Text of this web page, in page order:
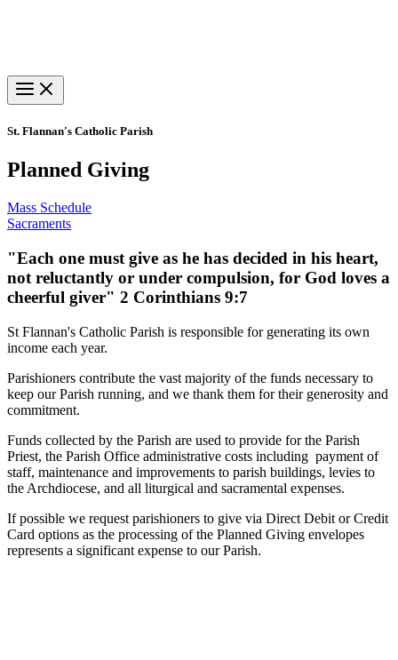
St. Flannan's Catholic Parish
Planned Giving
Mass Schedule
Sacraments
"Each one must give as he has decided in his heart,
not reluctantly or under compulsion, for God loves a
cheerful giver" 2 Corinthians 9:7
St Flannan's Catholic Parish is responsible for generating its own
income each year.
Parishioners contribute the vast majority of the funds necessary to
keep our Parish running, and we thank them for their generosity and
commitment.
Funds collected by the Parish are used to provide for the Parish
Priest, the Parish Office administrative costs including payment of
staff, maintenance and improvements to parish buildings, levies to
the Archdiocese, and all liturgical and sacramental expenses.
If possible we request parishioners to give via Direct Debit or Credit
Card options as the processing of the Planned Giving envelopes
represents a significant expense to our Parish.